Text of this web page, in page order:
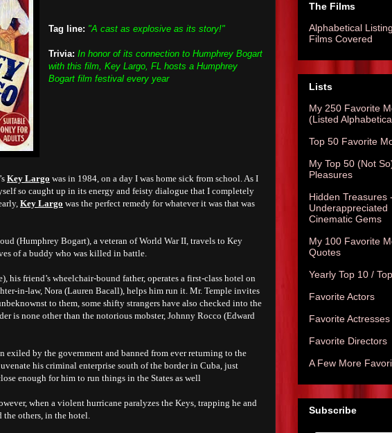
Tag line: "A cast as explosive as its story!"
Trivia: In honor of its connection to Humphrey Bogart
with this film, Key Largo, FL hosts a Humphrey
Bogart film festival every year
Key Largo was in 1984, on a day I was home sick from school. As I
so caught up in its energy and feisty dialogue that I completely
Key Largo was the perfect remedy for whatever it was that was
(Humphrey Bogart), a veteran of World War II, travels to Key
of a buddy who was killed in battle.
his friend’s wheelchair-bound father, operates a first-class hotel on
in-law, Nora (Lauren Bacall), helps him run it. Mr. Temple invites
to them, some shifty strangers have also checked into the
is none other than the notorious mobster, Johnny Rocco (Edward
exiled by the government and banned from ever returning to the
his criminal enterprise south of the border in Cuba, just
enough for him to run things in the States as well
when a violent hurricane paralyzes the Keys, trapping he and
the others, in the hotel.
The Films
Alphabetical
Films Covered
Lists
My 250 Favorite
(Listed
Top 50 Favorite
My Top 50 (Not
Pleasures
Hidden Treasures -
Underappreciated
Cinematic Gems
My 100 Favorite
Quotes
Yearly Top 10 /
Favorite Actors
Favorite Actresses
Favorite Directors
A Few More
Subscribe